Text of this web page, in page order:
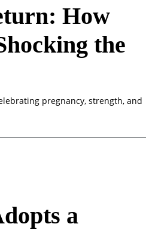
How
the
pregnancy, strength, and
a